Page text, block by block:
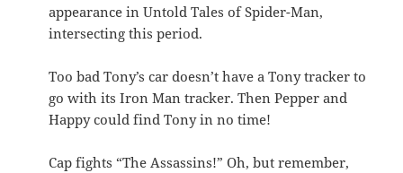
appearance in Untold Tales of Spider-Man,
intersecting this period.
Too bad Tony’s car doesn’t have a Tony tracker to
go with its Iron Man tracker. Then Pepper and
Happy could find Tony in no time!
Cap fights “The Assassins!” Oh, but remember,